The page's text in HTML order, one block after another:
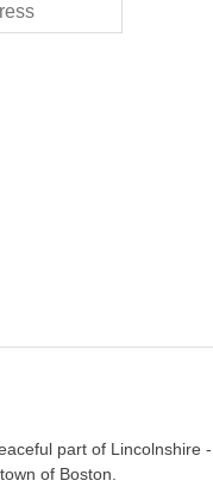
part of Lincolnshire -
of Boston.